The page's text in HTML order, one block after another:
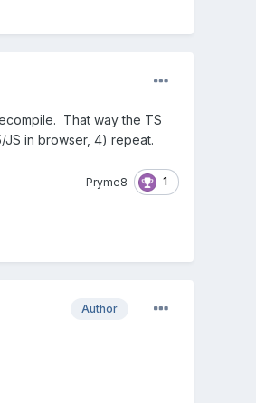
That way the TS
in browser, 4) repeat.
Pryme8 1
Author